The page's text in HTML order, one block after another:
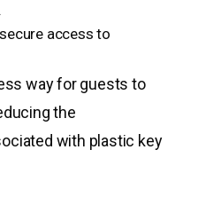
access to
way for guests to
the
with plastic key